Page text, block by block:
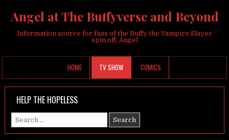
Angel at The Buffyverse and Beyond
Information source for fans of the Buffy the Vampire Slayer
spin off, Angel
HOME TV SHOW COMICS
HELP THE HOPELESS
Search
for: